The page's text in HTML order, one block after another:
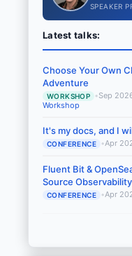
SPEAKER
Latest talks:
Choose Your Own
Adventure
WORKSHOP •Sep
Workshop
It's my docs, and I
CONFERENCE •Apr
Fluent Bit &
Source Observability
CONFERENCE •Apr